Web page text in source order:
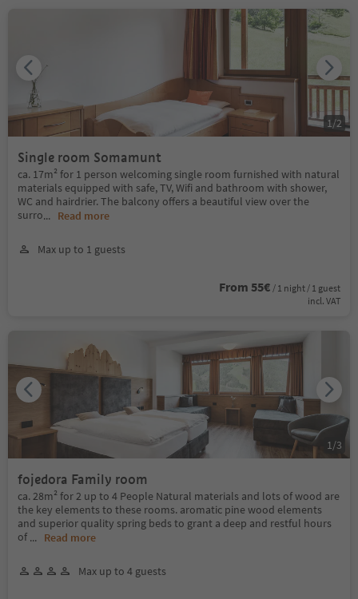
Single room Somamunt
ca. 17m² for 1 person welcoming single room furnished with natural
materials equipped with safe, TV, Wifi and bathroom with shower,
WC and hairdrier. The balcony offers a beautiful view over the
surro... Read more
Max up to 1 guests
From 55€ / 1 night / 1 guest
incl. VAT
1 /2
fojedora Family room
ca. 28m² for 2 up to 4 People Natural materials and lots of wood are
the key elements to these rooms. aromatic pine wood elements
and superior quality spring beds to grant a deep and restful hours
of ... Read more
Max up to 4 guests
1 /3